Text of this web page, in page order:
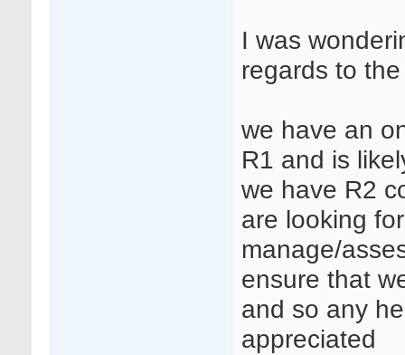
I was
regards to
we have an
R1 and is
we have R2
are looking
manage/
ensure that
and so any
appreciated